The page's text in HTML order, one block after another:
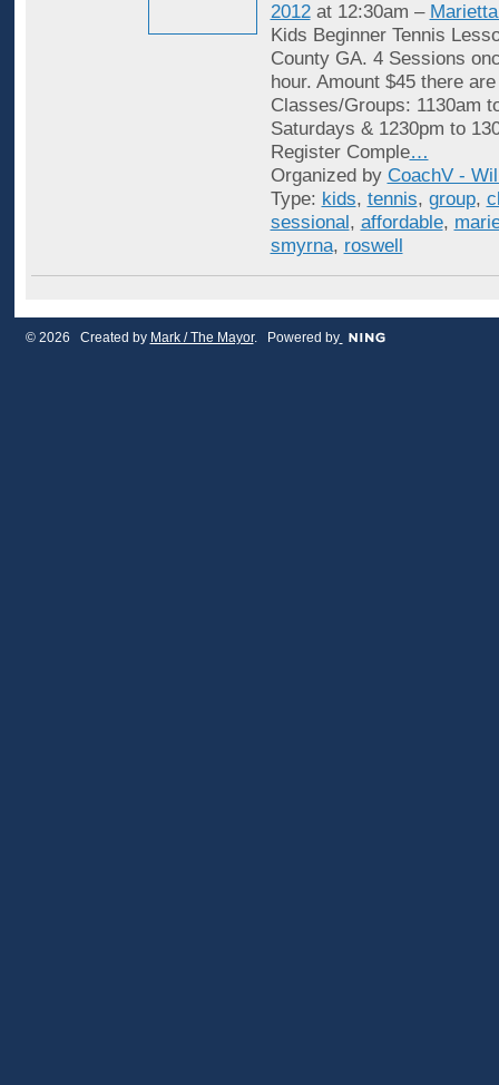
2012at 12:30am –
Kids Beginner Tennis
County GA. 4 Sessions
hour. Amount $45 there are
Classes/Groups: 1130am
Saturdays & 1230pm to
Register Comple…
Organized by CoachV -
Type: kids, tennis, group,
sessional, affordable,
smyrna, roswell
© 2026 Created by Mark / The Mayor. Powered by